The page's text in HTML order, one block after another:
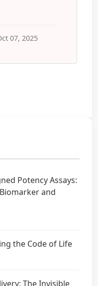
07, 2025
Potency Assays:
and
the Code of Life
The Invisible